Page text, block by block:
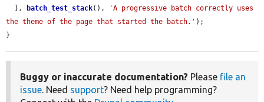
  ],
batch_test_stack(),
'A progressive batch correctly uses
the theme of the page that started the batch.' );
}
Buggy or inaccurate documentation? Please file an
issue. Need support? Need help programming?